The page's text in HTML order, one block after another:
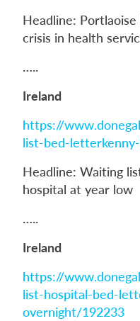
Headline:
crisis in health
…..
Ireland
https://
list-bed-
Headline: Waiting
hospital at year low
…..
Ireland
https://
list-hospital-bed-
overnight/192233